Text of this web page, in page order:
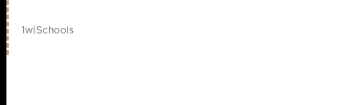
1w|Schools